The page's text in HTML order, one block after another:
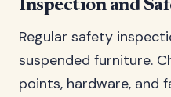
Inspection and
Regular safety
suspended furniture.
points, hardware, and